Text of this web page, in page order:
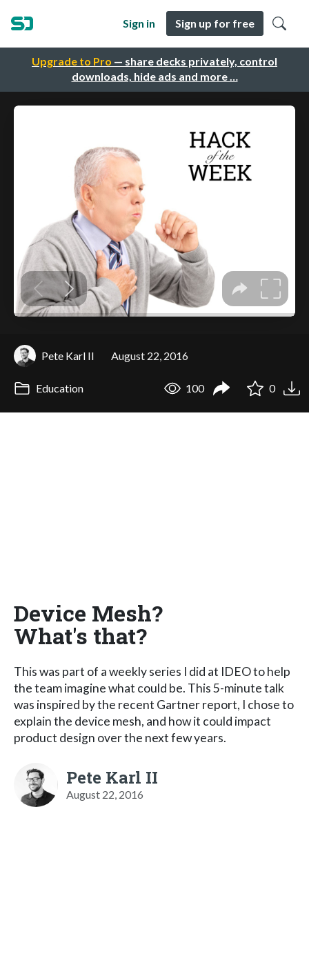
Upgrade to Pro — share decks privately, control
downloads, hide ads and more …
Sign in Sign up for free
Pete Karl II August 22, 2016
Education 100 0
Device Mesh?
What's that?
This was part of a weekly series I did at IDEO to help
the team imagine what could be. This 5-minute talk
was inspired by the recent Gartner report, I chose to
explain the device mesh, and how it could impact
product design over the next few years.
Pete Karl II
August 22, 2016